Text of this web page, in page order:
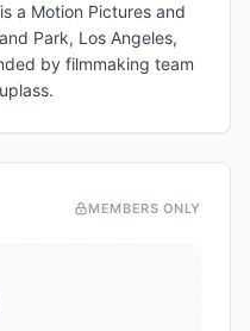
a Motion Pictures and
Park, Los Angeles,
by filmmaking team
MEMBERS ONLY